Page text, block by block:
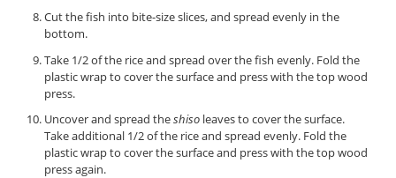
Cut the fish into bite-size slices, and spread evenly in the
bottom.
Take 1/2 of the rice and spread over the fish evenly. Fold the
plastic wrap to cover the surface and press with the top wood
press.
Uncover and spread theshisoleaves to cover the surface.
Take additional 1/2 of the rice and spread evenly. Fold the
plastic wrap to cover the surface and press with the top wood
press again.